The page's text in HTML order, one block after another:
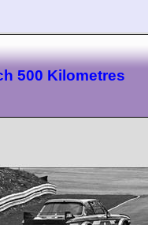
500 Kilometres